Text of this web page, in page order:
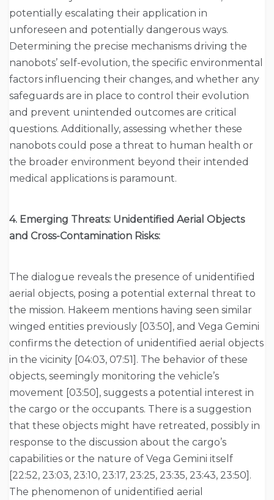
potentially escalating their application in
unforeseen and potentially dangerous ways.
Determining the precise mechanisms driving the
nanobots’ self-evolution, the specific environmental
factors influencing their changes, and whether any
safeguards are in place to control their evolution
and prevent unintended outcomes are critical
questions. Additionally, assessing whether these
nanobots could pose a threat to human health or
the broader environment beyond their intended
medical applications is paramount.
4. Emerging Threats: Unidentified Aerial Objects
and Cross-Contamination Risks:
The dialogue reveals the presence of unidentified
aerial objects, posing a potential external threat to
the mission. Hakeem mentions having seen similar
winged entities previously [03:50], and Vega Gemini
confirms the detection of unidentified aerial objects
in the vicinity [04:03, 07:51]. The behavior of these
objects, seemingly monitoring the vehicle’s
movement [03:50], suggests a potential interest in
the cargo or the occupants. There is a suggestion
that these objects might have retreated, possibly in
response to the discussion about the cargo’s
capabilities or the nature of Vega Gemini itself
[22:52, 23:03, 23:10, 23:17, 23:25, 23:35, 23:43, 23:50].
The phenomenon of unidentified aerial